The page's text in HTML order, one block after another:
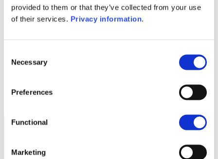
provided to them or that they’ve collected from your use
of their services. Privacy information.
Selection
Necessary
Preferences
Functional
Marketing